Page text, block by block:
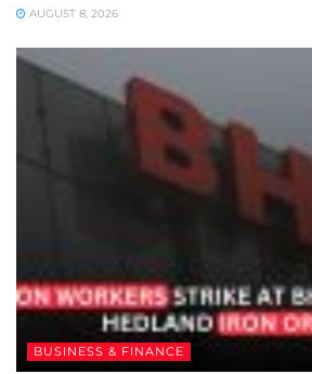
AUGUST 8, 2026
BUSINESS & FINANCE